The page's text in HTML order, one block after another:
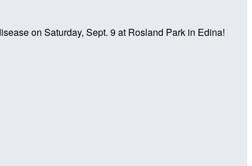
on Saturday, Sept. 9 at Rosland Park in Edina!